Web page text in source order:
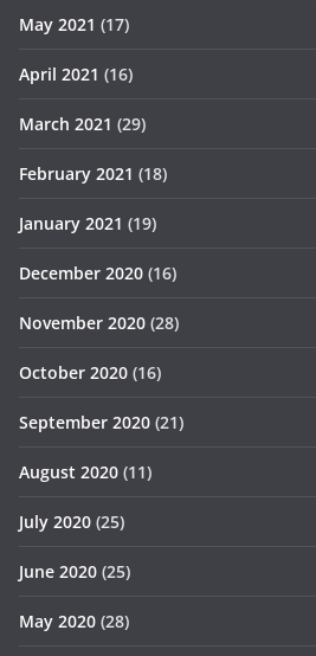
May 2021 (17)
April 2021 (16)
March 2021 (29)
February 2021 (18)
January 2021 (19)
December 2020 (16)
November 2020 (28)
October 2020 (16)
September 2020 (21)
August 2020 (11)
July 2020 (25)
June 2020 (25)
May 2020 (28)